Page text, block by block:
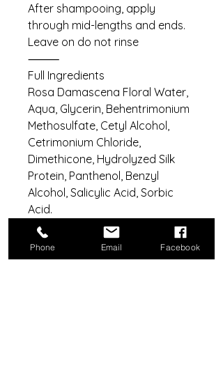
After shampooing, apply
through mid-lengths and ends.
Leave on do not rinse
⸻
Full Ingredients
Rosa Damascena Floral Water,
Aqua, Glycerin, Behentrimonium
Methosulfate, Cetyl Alcohol,
Cetrimonium Chloride,
Dimethicone, Hydrolyzed Silk
Protein, Panthenol, Benzyl
Alcohol, Salicylic Acid, Sorbic
Acid.
Phone Email Facebook